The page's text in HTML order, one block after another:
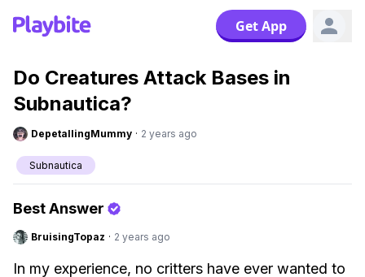
Get App
Do Creatures Attack Bases in
Subnautica?
DepetallingMummy · 2 years ago
Subnautica
Best Answer
BruisingTopaz · 2 years ago
In my experience, no critters have ever wanted to